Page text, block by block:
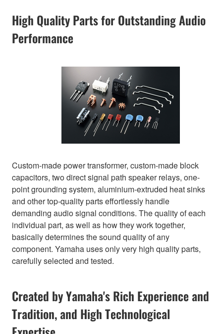
High Quality Parts for Outstanding Audio
Performance
Custom-made power transformer, custom-made block
capacitors, two direct signal path speaker relays, one-
point grounding system, aluminium-extruded heat sinks
and other top-quality parts effortlessly handle
demanding audio signal conditions. The quality of each
individual part, as well as how they work together,
basically determines the sound quality of any
component. Yamaha uses only very high quality parts,
carefully selected and tested.
Created by Yamaha's Rich Experience and
Tradition, and High Technological